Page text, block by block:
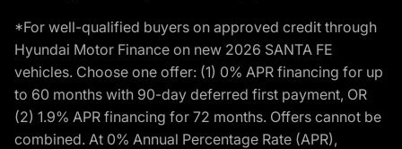
*For well-qualified buyers on approved credit through
Hyundai Motor Finance on new 2026 SANTA FE
vehicles. Choose one offer: (1) 0% APR financing for up
to 60 months with 90-day deferred first payment, OR
(2) 1.9% APR financing for 72 months. Offers cannot be
combined. At 0% Annual Percentage Rate (APR),